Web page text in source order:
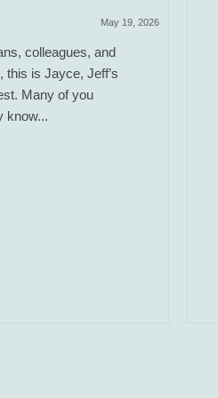
May 19, 2026
colleagues, and
this is Jayce, Jeff’s
Many of you
know...